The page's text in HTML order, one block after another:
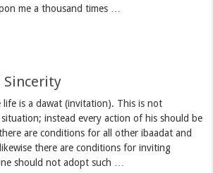
me a thousand times …
Sincerity
life is a dawat (invitation). This is not
instead every action of his should be
are conditions for all other ibaadat and
there are conditions for inviting
should not adopt such …